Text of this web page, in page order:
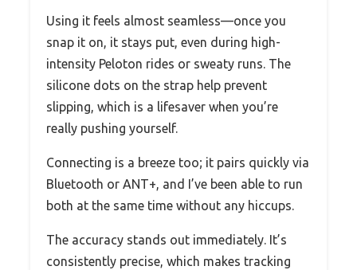
Using it feels almost seamless—once you
snap it on, it stays put, even during high-
intensity Peloton rides or sweaty runs. The
silicone dots on the strap help prevent
slipping, which is a lifesaver when you’re
really pushing yourself.
Connecting is a breeze too; it pairs quickly via
Bluetooth or ANT+, and I’ve been able to run
both at the same time without any hiccups.
The accuracy stands out immediately. It’s
consistently precise, which makes tracking